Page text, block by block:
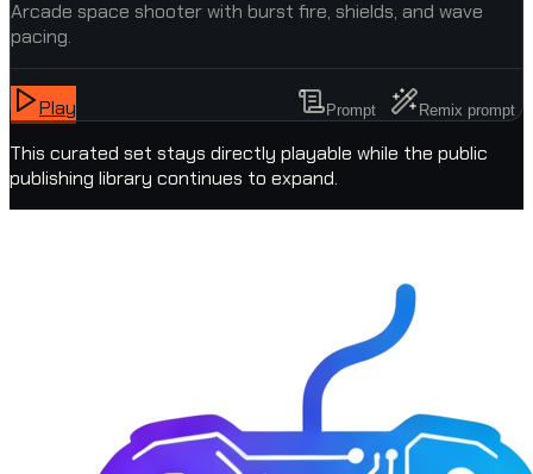
Arcade space shooter with burst fire, shields, and wave
pacing.
Play Prompt Remix prompt
This curated set stays directly playable while the public
publishing library continues to expand.